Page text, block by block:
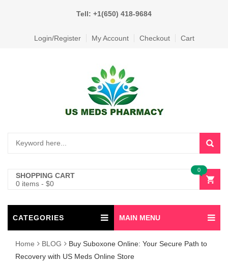
Tell: +1(650) 418-9684
Login/Register My Account Checkout Cart
SHOPPING CART
0 items - $0
0
CATEGORIES MAIN MENU
Home BLOG
Buy Suboxone Online: Your Secure Path to
Recovery with US Meds Online Store